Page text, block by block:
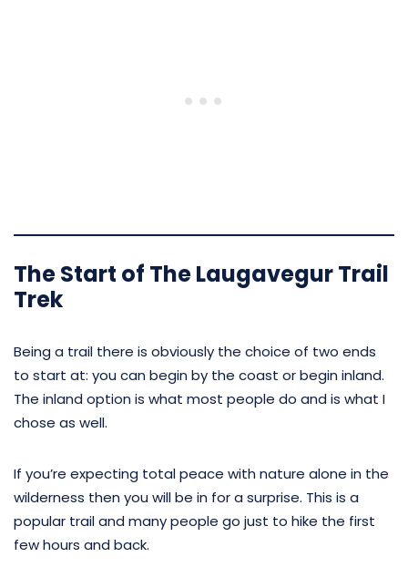
The Start of The Laugavegur Trail
Trek
Being a trail there is obviously the choice of two ends
to start at: you can begin by the coast or begin inland.
The inland option is what most people do and is what I
chose as well.
If you’re expecting total peace with nature alone in the
wilderness then you will be in for a surprise. This is a
popular trail and many people go just to hike the first
few hours and back.